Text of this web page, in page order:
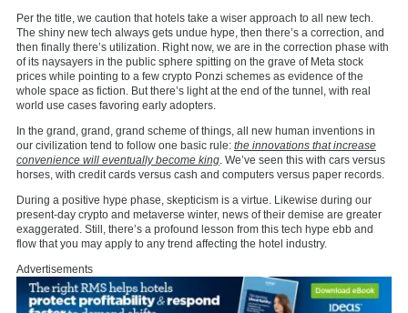
Per the title, we caution that hotels take a wiser approach to all new tech.
The shiny new tech always gets undue hype, then there’s a correction, and
then finally there’s utilization. Right now, we are in the correction phase with
of its naysayers in the public sphere spitting on the grave of Meta stock
prices while pointing to a few crypto Ponzi schemes as evidence of the
whole space as fiction. But there’s light at the end of the tunnel, with real
world use cases favoring early adopters.
In the grand, grand, grand scheme of things, all new human inventions in
our civilization tend to follow one basic rule: the innovations that increase
convenience will eventually become king . We’ve seen this with cars versus
horses, with credit cards versus cash and computers versus paper records.
During a positive hype phase, skepticism is a virtue. Likewise during our
present-day crypto and metaverse winter, news of their demise are greater
exaggerated. Still, there’s a profound lesson from this tech hype ebb and
flow that you may apply to any trend affecting the hotel industry.
Advertisements